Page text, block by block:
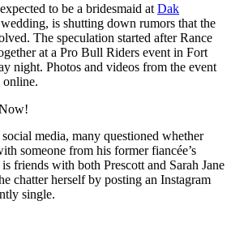
to be a bridesmaid at Dak
wedding, is shutting down rumors that the
The speculation started after Rance
at a Pro Bull Riders event in Fort
night. Photos and videos from the event
online.
media, many questioned whether
someone from his former fiancée’s
friends with both Prescott and Sarah Jane
chatter herself by posting an Instagram
single.